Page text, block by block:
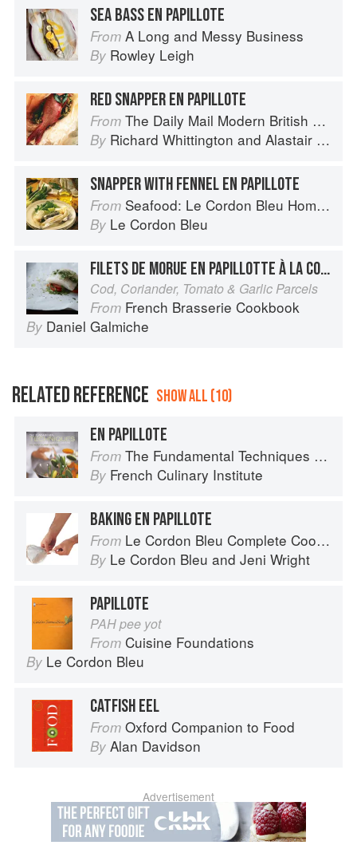
SEA BASS EN PAPILLOTE
From A Long and Messy Business
By Rowley Leigh
RED SNAPPER EN PAPILLOTE
From The Daily Mail Modern British Cookbook
By Richard Whittington and Alastair Little
SNAPPER WITH FENNEL EN PAPILLOTE
From Seafood: Le Cordon Bleu Home Collection
By Le Cordon Bleu
FILETS DE MORUE EN PAPILLOTTE À LA CORIANDRE, AIL ET TOMATE
Cod, Coriander, Tomato & Garlic Parcels
From French Brasserie Cookbook
By Daniel Galmiche
RELATED REFERENCE SHOW ALL (10)
EN PAPILLOTE
From The Fundamental Techniques of Classic Cuisine
By French Culinary Institute
BAKING EN PAPILLOTE
From Le Cordon Bleu Complete Cooking Techniques
By Le Cordon Bleu and Jeni Wright
PAPILLOTE
PAH pee yot
From Cuisine Foundations
By Le Cordon Bleu
CATFISH EEL
From Oxford Companion to Food
By Alan Davidson
Advertisement